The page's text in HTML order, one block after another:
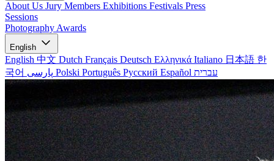
About Us Jury Members Exhibitions Festivals Press
Sessions
Photography Awards
English
English 中文 Dutch Français Deutsch Ελληνικά Italiano 日本語 한
국어
Polski Português Русский Español עברית